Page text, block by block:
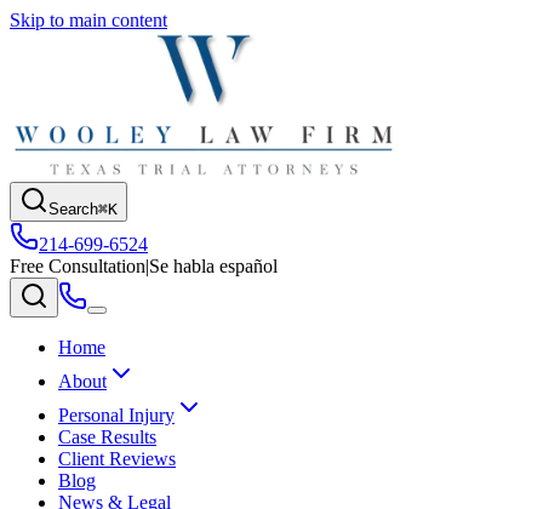
Skip to main content
Search⌘K
214-699-6524
Free Consultation|Se habla español
Home
About
Personal Injury
Case Results
Client Reviews
Blog
News & Legal